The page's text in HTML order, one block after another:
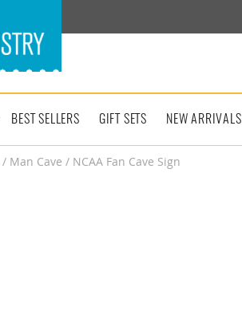
BEST SELLERS GIFT SETS NEW ARRIVALS
/ Man Cave / NCAA Fan Cave Sign